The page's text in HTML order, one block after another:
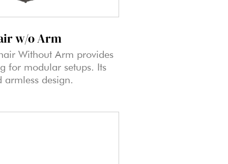
w/o Arm
Without Arm provides
for modular setups. Its
armless design.